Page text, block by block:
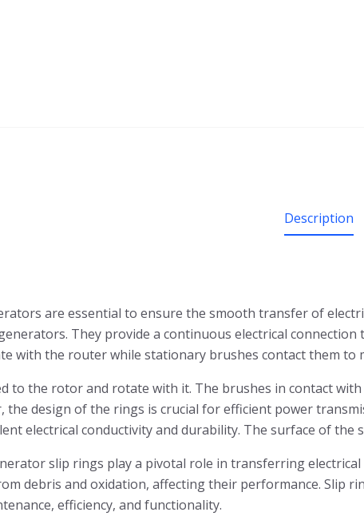
Description
are essential to ensure the smooth transfer of
They provide a continuous electrical
with the router while stationary brushes contact them to
to the rotor and rotate with it. The brushes in contact
the design of the rings is crucial for efficient power
electrical conductivity and durability. The surface of
slip rings play a pivotal role in transferring
debris and oxidation, affecting their performance. Slip
efficiency, and functionality.